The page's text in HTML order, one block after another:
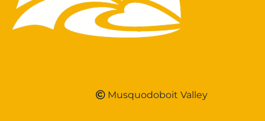
Musquodoboit Valley